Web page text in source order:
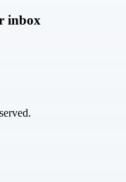
inbox